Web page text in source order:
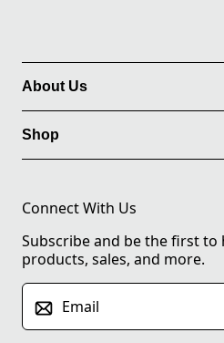
About Us
Shop
Connect With Us
Subscribe and be the first to
products, sales, and more.
Email